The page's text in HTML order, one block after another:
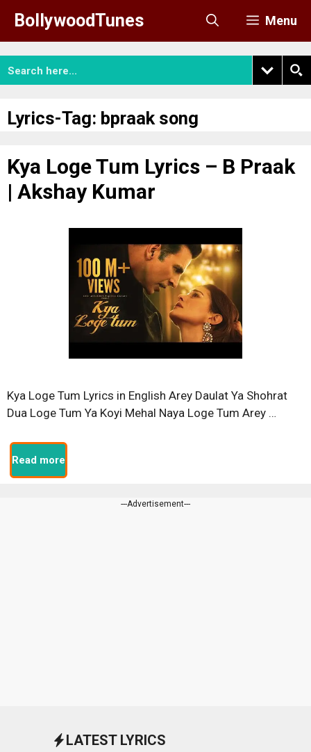
content
BollywoodTunes Menu
Lyrics-Tag: bpraak song
Kya Loge Tum Lyrics – B Praak
| Akshay Kumar
Kya Loge Tum Lyrics in English Arey Daulat Ya Shohrat
Dua Loge Tum Ya Koyi Mehal Naya Loge Tum Arey …
Read more
---Advertisement---
LATEST LYRICS